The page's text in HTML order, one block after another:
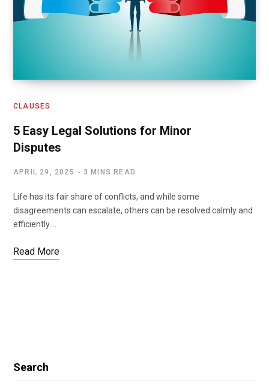
CLAUSES
5 Easy Legal Solutions for Minor
Disputes
APRIL 29, 2025 3 MINS READ
Life has its fair share of conflicts, and while some
disagreements can escalate, others can be resolved calmly and
efficiently.…
Read More
Search